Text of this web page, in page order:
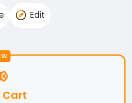
Edit
Cart